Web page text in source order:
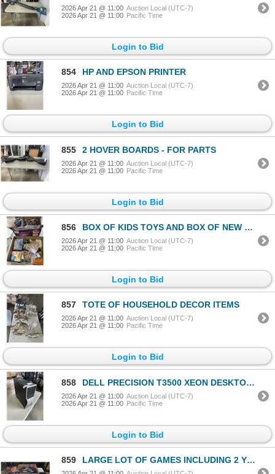
2026 Apr 21 @ 11:00 Auction Local (UTC-7)
2026 Apr 21 @ 11:00 Pacific Time
Login to Bid
854 HP AND EPSON PRINTER
2026 Apr 21 @ 11:00 Auction Local (UTC-7)
2026 Apr 21 @ 11:00 Pacific Time
Login to Bid
855 2 HOVER BOARDS - FOR PARTS
2026 Apr 21 @ 11:00 Auction Local (UTC-7)
2026 Apr 21 @ 11:00 Pacific Time
Login to Bid
856 BOX OF KIDS TOYS AND BOX OF NEW LIGHT UP FACE MASKS
2026 Apr 21 @ 11:00 Auction Local (UTC-7)
2026 Apr 21 @ 11:00 Pacific Time
Login to Bid
857 TOTE OF HOUSEHOLD DECOR ITEMS
2026 Apr 21 @ 11:00 Auction Local (UTC-7)
2026 Apr 21 @ 11:00 Pacific Time
Login to Bid
858 DELL PRECISION T3500 XEON DESKTOP COMPUTER WITH WINDOWS 10 UPDATES, READY TO USE
2026 Apr 21 @ 11:00 Auction Local (UTC-7)
2026 Apr 21 @ 11:00 Pacific Time
Login to Bid
859 LARGE LOT OF GAMES INCLUDING 2 YELLOW MOUNTAIN CHINESE CHECKERS BOARDS WITH MARBLES, YELLOW MOUNTAIN